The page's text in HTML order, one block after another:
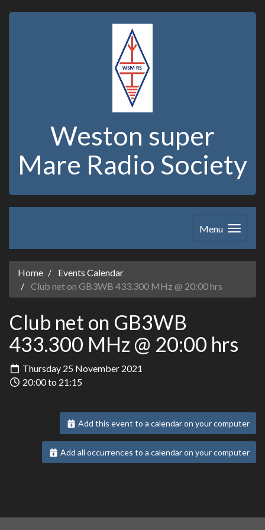
Weston super
Mare Radio Society
Menu
Home
Events Calendar
Club net on GB3WB 433.300 MHz @ 20:00 hrs
Club net on GB3WB
433.300 MHz @ 20:00 hrs
Thursday 25 November 2021
20:00 to 21:15
Add this event to a calendar on your computer
Add all occurrences to a calendar on your computer